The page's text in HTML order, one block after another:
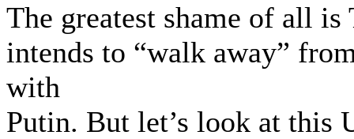
The greatest shame of all is
intends to “walk away”
with
Putin. But let’s look at this